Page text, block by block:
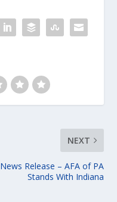
NEXT
News Release – AFA of PA
Stands With Indiana